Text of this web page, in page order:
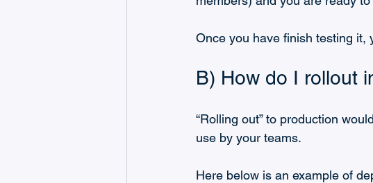
Once you have finish testing it,
B) How do I rollout
“Rolling out” to production
use by your teams.
Here below is an example of